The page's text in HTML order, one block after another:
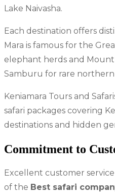
Lake Naivasha.
Each destination offers
Mara is famous for the
elephant herds and Mount
Samburu for rare northern
Keniamara Tours and
safari packages covering
destinations and hidden
Commitment to
Excellent customer
of the Best safari